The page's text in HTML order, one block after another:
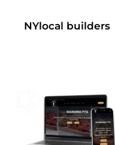
NYlocal builders